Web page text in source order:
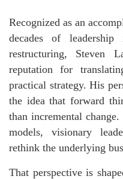
Recognized as an
decades of
restructuring, Steven
reputation for
practical strategy. His
the idea that forward
than incremental
models, visionary
rethink the underlying
That perspective is